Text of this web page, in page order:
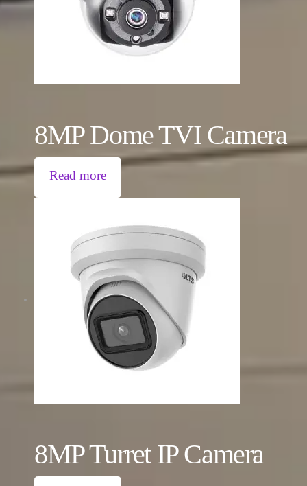
8MP Dome TVI Camera
Read more
8MP Turret IP Camera